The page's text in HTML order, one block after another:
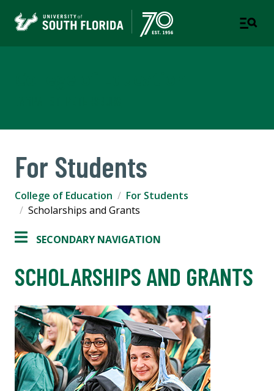
For Students
College of Education
For Students
Scholarships and Grants
SECONDARY NAVIGATION
SCHOLARSHIPS AND GRANTS